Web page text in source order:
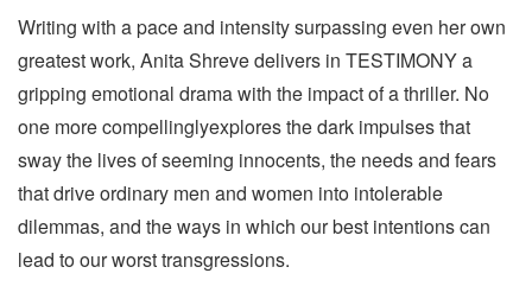
Writing with a pace and intensity surpassing even her own
greatest work, Anita Shreve delivers in TESTIMONY a
gripping emotional drama with the impact of a thriller. No
one more compellinglyexplores the dark impulses that
sway the lives of seeming innocents, the needs and fears
that drive ordinary men and women into intolerable
dilemmas, and the ways in which our best intentions can
lead to our worst transgressions.